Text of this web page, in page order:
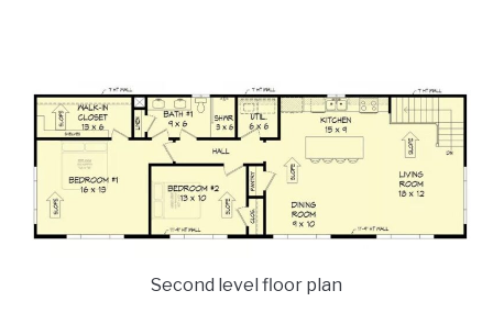
Second level floor plan